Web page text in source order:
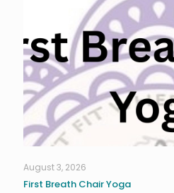
August 3, 2026
First Breath Chair Yoga